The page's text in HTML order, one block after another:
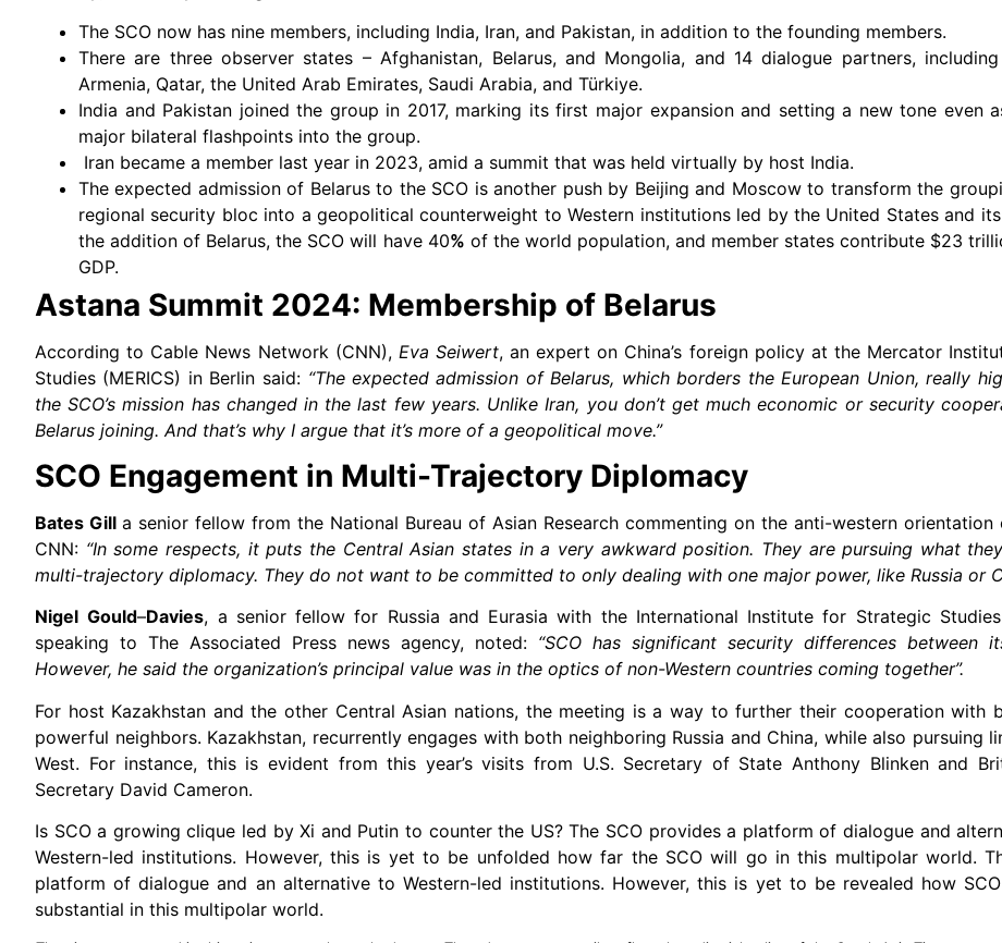
The SCO now has nine members, including India, Iran, and Pakistan, in addition to the founding members.
There are three observer states – Afghanistan, Belarus, and Mongolia, and 14 dialogue partners, including
Armenia, Qatar, the United Arab Emirates, Saudi Arabia, and Türkiye.
India and Pakistan joined the group in 2017, marking its first major expansion and setting a new tone even
major bilateral flashpoints into the group.
Iran became a member last year in 2023, amid a summit that was held virtually by host India.
The expected admission of Belarus to the SCO is another push by Beijing and Moscow to transform the
regional security bloc into a geopolitical counterweight to Western institutions led by the United States and
the addition of Belarus, the SCO will have 40% of the world population, and member states contribute $23
GDP.
Astana Summit 2024: Membership of Belarus
According to Cable News Network (CNN), Eva Seiwert, an expert on China’s foreign policy at the Mercator
Studies (MERICS) in Berlin said: “The expected admission of Belarus, which borders the European Union, really
the SCO’s mission has changed in the last few years. Unlike Iran, you don’t get much economic or security
Belarus joining. And that’s why I argue that it’s more of a geopolitical move.”
SCO Engagement in Multi-Trajectory Diplomacy
Bates Gill a senior fellow from the National Bureau of Asian Research commenting on the anti-western orientation
CNN: “In some respects, it puts the Central Asian states in a very awkward position. They are pursuing what
multi-trajectory diplomacy. They do not want to be committed to only dealing with one major power, like Russia or
Nigel Gould–Davies, a senior fellow for Russia and Eurasia with the International Institute for Strategic
speaking to The Associated Press news agency, noted: “SCO has significant security differences between
However, he said the organization’s principal value was in the optics of non-Western countries coming together”.
For host Kazakhstan and the other Central Asian nations, the meeting is a way to further their cooperation with
powerful neighbors. Kazakhstan, recurrently engages with both neighboring Russia and China, while also pursuing
West. For instance, this is evident from this year’s visits from U.S. Secretary of State Anthony Blinken and
Secretary David Cameron.
Is SCO a growing clique led by Xi and Putin to counter the US? The SCO provides a platform of dialogue and
Western-led institutions. However, this is yet to be unfolded how far the SCO will go in this multipolar world.
platform of dialogue and an alternative to Western-led institutions. However, this is yet to be revealed how
substantial in this multipolar world.